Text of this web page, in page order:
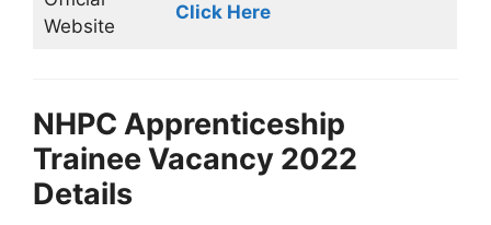
Website
Click Here
NHPC Apprenticeship
Trainee Vacancy 2022
Details